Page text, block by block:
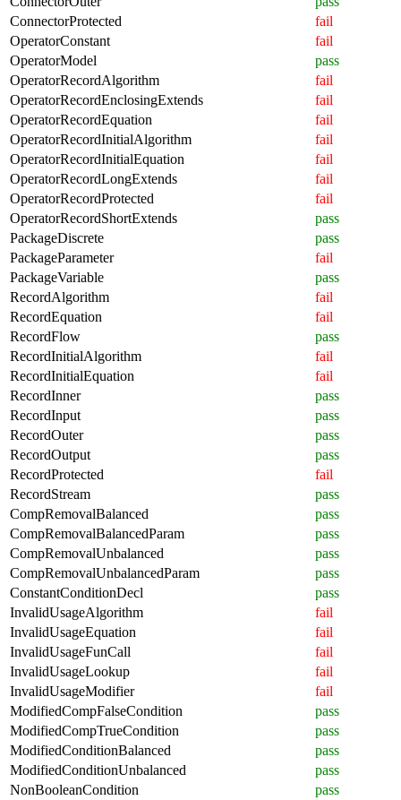
ConnectorProtected
fail
OperatorConstant
fail
OperatorModel
pass
OperatorRecordAlgorithm
fail
OperatorRecordEnclosingExtends
fail
OperatorRecordEquation
fail
OperatorRecordInitialAlgorithm
fail
OperatorRecordInitialEquation
fail
OperatorRecordLongExtends
fail
OperatorRecordProtected
fail
OperatorRecordShortExtends
pass
PackageDiscrete
pass
PackageParameter
fail
PackageVariable
pass
RecordAlgorithm
fail
RecordEquation
fail
RecordFlow
pass
RecordInitialAlgorithm
fail
RecordInitialEquation
fail
RecordInner
pass
RecordInput
pass
RecordOuter
pass
RecordOutput
pass
RecordProtected
fail
RecordStream
pass
CompRemovalBalanced
pass
CompRemovalBalancedParam
pass
CompRemovalUnbalanced
pass
CompRemovalUnbalancedParam
pass
ConstantConditionDecl
pass
InvalidUsageAlgorithm
fail
InvalidUsageEquation
fail
InvalidUsageFunCall
fail
InvalidUsageLookup
fail
InvalidUsageModifier
fail
ModifiedCompFalseCondition
pass
ModifiedCompTrueCondition
pass
ModifiedConditionBalanced
pass
ModifiedConditionUnbalanced
pass
NonBooleanCondition
pass